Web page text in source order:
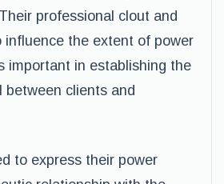
professional clout and
influence the extent of power
important in establishing the
between clients and
to express their power